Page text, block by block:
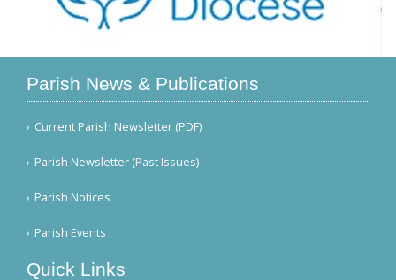
Parish News & Publications
Current Parish Newsletter (PDF)
Parish Newsletter (Past Issues)
Parish Notices
Parish Events
Quick Links